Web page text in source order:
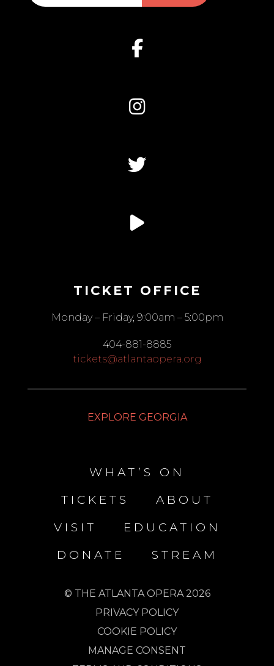
our
TICKET OFFICE
Monday – Friday, 9:00am – 5:00pm
404-881-8885
tickets@atlantaopera.org
EXPLORE GEORGIA
WHAT’S ON
TICKETS
ABOUT
VISIT
EDUCATION
DONATE
STREAM
© THE ATLANTA OPERA 2026
PRIVACY POLICY
COOKIE POLICY
MANAGE CONSENT